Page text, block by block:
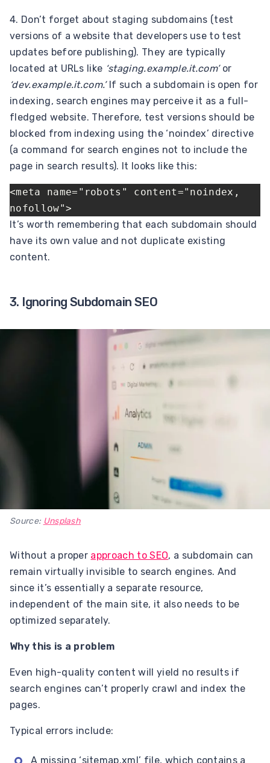
4. Don’t forget about staging subdomains (test
versions of a website that developers use to test
updates before publishing). They are typically
located at URLs like ‘staging.example.it.com’or
‘dev.example.it.com.’If such a subdomain is open for
indexing, search engines may perceive it as a full-
fledged website. Therefore, test versions should be
blocked from indexing using the ‘noindex’ directive
(a command for search engines not to include the
page in search results). It looks like this:
<meta name="robots" content="noindex,
nofollow">
It’s worth remembering that each subdomain should
have its own value and not duplicate existing
content.
3. Ignoring Subdomain SEO
Source: Unsplash
Without a proper approach to SEO, a subdomain can
remain virtually invisible to search engines. And
since it’s essentially a separate resource,
independent of the main site, it also needs to be
optimized separately.
Why this is a problem
Even high-quality content will yield no results if
search engines can’t properly crawl and index the
pages.
Typical errors include:
A missing ‘sitemap.xml’ file, which contains a